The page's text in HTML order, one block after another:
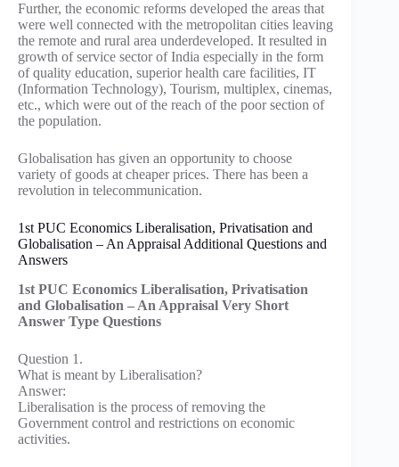
Further, the economic reforms developed the areas that
were well connected with the metropolitan cities leaving
the remote and rural area underdeveloped. It resulted in
growth of service sector of India especially in the form
of quality education, superior health care facilities, IT
(Information Technology), Tourism, multiplex, cinemas,
etc., which were out of the reach of the poor section of
the population.
Globalisation has given an opportunity to choose
variety of goods at cheaper prices. There has been a
revolution in telecommunication.
1st PUC Economics Liberalisation, Privatisation and
Globalisation – An Appraisal Additional Questions and
Answers
1st PUC Economics Liberalisation, Privatisation
and Globalisation – An Appraisal Very Short
Answer Type Questions
Question 1.
What is meant by Liberalisation?
Answer:
Liberalisation is the process of removing the
Government control and restrictions on economic
activities.